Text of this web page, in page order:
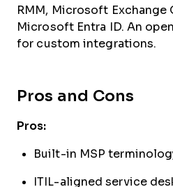
RMM, Microsoft Exchange
Microsoft Entra ID. An
for custom integrations.
Pros and Cons
Pros:
Built-in MSP
ITIL-aligned service